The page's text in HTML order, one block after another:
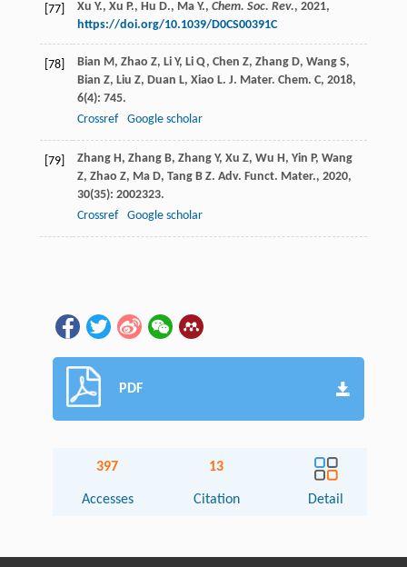
[77] Xu Y., Xu P., Hu D., Ma Y., Chem. Soc. Rev., 2021,
https://doi.org/10.1039/D0CS00391C
[78] Bian M, Zhao Z, Li Y, Li Q, Chen Z, Zhang D, Wang S,
Bian Z, Liu Z, Duan L, Xiao L. J. Mater. Chem. C, 2018,
6(4): 745.
Crossref
Google scholar
[79] Zhang H, Zhang B, Zhang Y, Xu Z, Wu H, Yin P, Wang
Z, Zhao Z, Ma D, Tang B Z. Adv. Funct. Mater., 2020,
30(35): 2002323.
Crossref
Google scholar
PDF
397
Accesses
13
Citation Detail